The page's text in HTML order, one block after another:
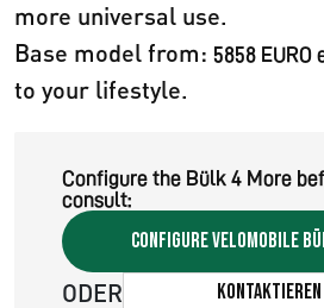
more universal use.
Base model from: 5858 EURO
to your lifestyle.
Configure the Bülk 4 More
consult:
Configure velomobile
ODER Kontaktieren